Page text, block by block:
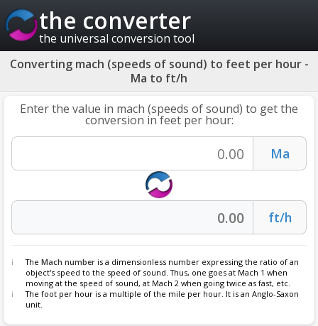
the converter
the universal conversion tool
Converting mach (speeds of sound) to feet per hour -
Ma to ft/h
Enter the value in mach (speeds of sound) to get the
conversion in feet per hour:
The Mach number is a dimensionless number expressing the ratio of an
object's speed to the speed of sound. Thus, one goes at Mach 1 when
moving at the speed of sound, at Mach 2 when going twice as fast, etc.
The foot per hour is a multiple of the mile per hour. It is an Anglo-Saxon
unit.